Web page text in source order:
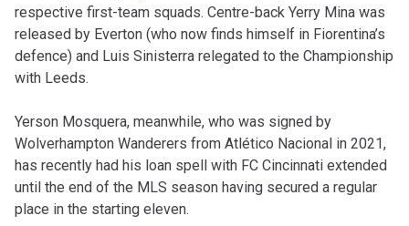
respective first-team squads. Centre-back Yerry Mina was
released by Everton (who now finds himself in Fiorentina’s
defence) and Luis Sinisterra relegated to the Championship
with Leeds.
Yerson Mosquera, meanwhile, who was signed by
Wolverhampton Wanderers from Atlético Nacional in 2021,
has recently had his loan spell with FC Cincinnati extended
until the end of the MLS season having secured a regular
place in the starting eleven.